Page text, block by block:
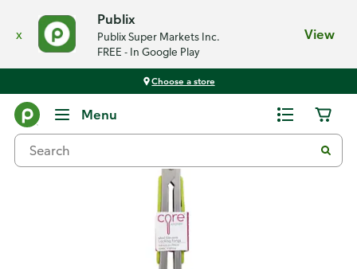
x
Publix
Publix Super Markets Inc.
FREE - In Google Play
View
Choose a store
Menu